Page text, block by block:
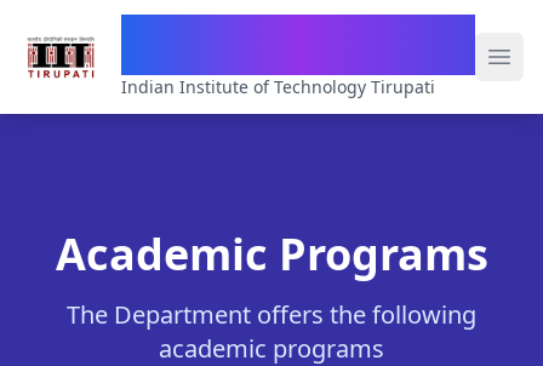
Indian Institute of Technology Tirupati
Academic Programs
The Department offers the following
academic programs